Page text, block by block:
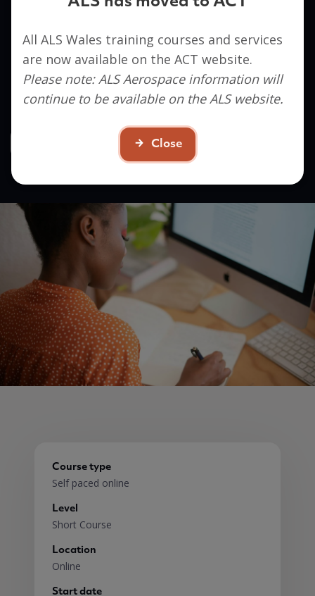
Interested in signing up?
Get in touch to find out how ACT can help you
take the next step in your career.
Course type
Self paced online
Level
Short Course
Location
Online
Start date
All ALS Wales training courses and services
are now available on the ACT website.
Please note: ALS Aerospace information will
continue to be available on the ALS website.
Close